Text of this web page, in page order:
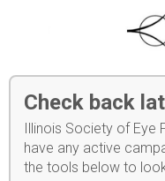
Check back
Illinois Society of Eye
have any active
the tools below to